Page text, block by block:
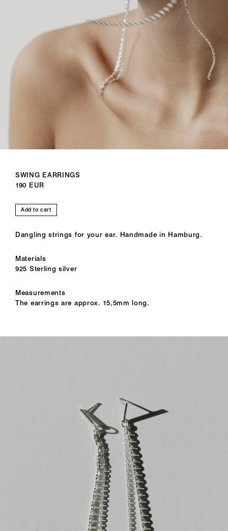
SWING EARRINGS
190 EUR
Add to cart
Dangling strings for your ear. Handmade in Hamburg.
Materials
925 Sterling silver
Measurements
The earrings are approx. 15,5mm long.